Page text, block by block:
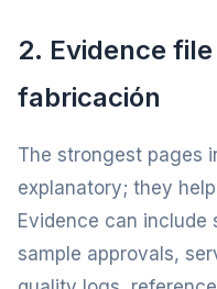
2. Evidence
fabricación
The strongest pages
explanatory; they
Evidence can
sample approvals,